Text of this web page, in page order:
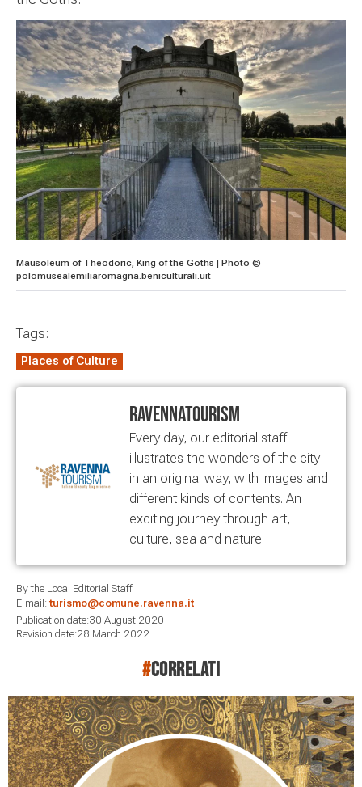
Mausoleum of Theodoric, King of the Goths | Photo ©
polomusealemiliaromagna.beniculturali.uit
Tags:
Places of Culture
RavennaTourism
Every day, our editorial staff
illustrates the wonders of the city
in an original way, with images and
different kinds of contents. An
exciting journey through art,
culture, sea and nature.
By the Local Editorial Staff
E-mail: turismo@comune.ravenna.it
Publication date:30 August 2020
Revision date:28 March 2022
#correlati